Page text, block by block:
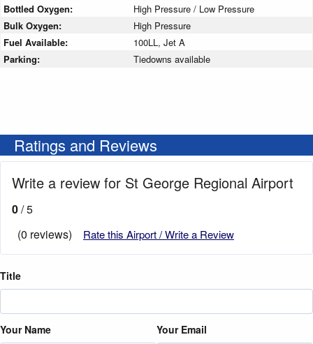
Bottled Oxygen:
High Pressure / Low Pressure
Bulk Oxygen:
High Pressure
Fuel Available:
100LL, Jet A
Parking:
Tiedowns available
Ratings and Reviews
Write a review for St George Regional Airport
0/ 5
(0 reviews)
Rate this Airport / Write a Review
Title
Your Name Your Email